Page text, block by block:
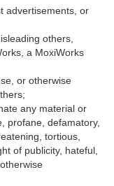
advertisements, or
others,
a MoxiWorks
or otherwise
any material or
profane, defamatory,
tortious,
of publicity, hateful,